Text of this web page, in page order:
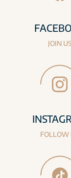
JOIN US
FOLLOW